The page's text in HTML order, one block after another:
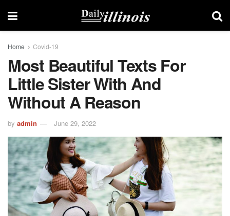
Home Covid-19
Most Beautiful Texts For
Little Sister With And
Without A Reason
by admin June 29, 2022